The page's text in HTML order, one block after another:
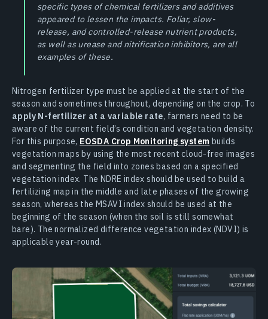
specific types of chemical fertilizers and additives
appeared to lessen the impacts. Foliar, slow-
release, and controlled-release nutrient products,
as well as urease and nitrification inhibitors, are all
examples of these.
Nitrogen fertilizer type must be applied at the start of the
season and sometimes throughout, depending on the crop. To
apply N-fertilizer at a variable rate, farmers need to be
aware of the current field’s condition and vegetation density.
For this purpose, EOSDA Crop Monitoring system builds
vegetation maps by using the most recent cloud-free images
and segmenting the field into zones based on a specified
vegetation index. The NDRE index should be used to build a
fertilizing map in the middle and late phases of the growing
season, whereas the MSAVI index should be used at the
beginning of the season (when the soil is still somewhat
bare). The normalized difference vegetation index (NDVI) is
applicable year-round.